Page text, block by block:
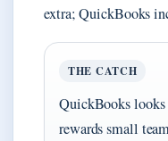
extra; QuickBooks
THE CATCH
QuickBooks looks
rewards small